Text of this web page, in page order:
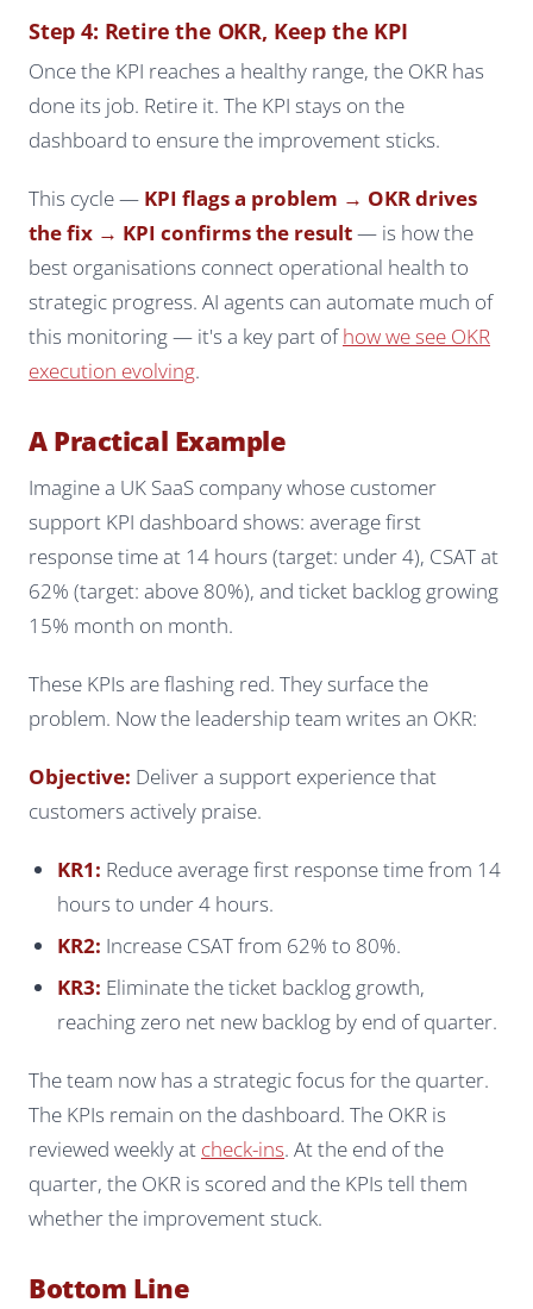
Step 4: Retire the OKR, Keep the KPI
Once the KPI reaches a healthy range, the OKR has
done its job. Retire it. The KPI stays on the
dashboard to ensure the improvement sticks.
This cycle — KPI flags a problem → OKR drives
the fix → KPI confirms the result— is how the
best organisations connect operational health to
strategic progress. AI agents can automate much of
this monitoring — it's a key part ofhow we see OKR
execution evolving.
A Practical Example
Imagine a UK SaaS company whose customer
support KPI dashboard shows: average first
response time at 14 hours (target: under 4), CSAT at
62% (target: above 80%), and ticket backlog growing
15% month on month.
These KPIs are flashing red. They surface the
problem. Now the leadership team writes an OKR:
Objective: Deliver a support experience that
customers actively praise.
KR1: Reduce average first response time from 14
hours to under 4 hours.
KR2: Increase CSAT from 62% to 80%.
KR3: Eliminate the ticket backlog growth,
reaching zero net new backlog by end of quarter.
The team now has a strategic focus for the quarter.
The KPIs remain on the dashboard. The OKR is
reviewed weekly at check-ins. At the end of the
quarter, the OKR is scored and the KPIs tell them
whether the improvement stuck.
Bottom Line